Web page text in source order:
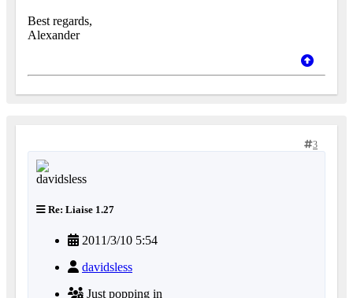
Best regards,
Alexander
3
Re: Liaise 1.27
2011/3/10 5:54
davidsless
Just popping in